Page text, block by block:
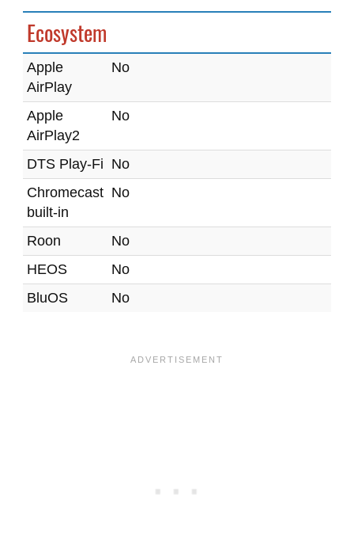
Ecosystem
Apple
AirPlay
No
Apple
AirPlay2
No
DTS Play-Fi No
Chromecast
built-in
No
Roon
No
HEOS
No
BluOS
No